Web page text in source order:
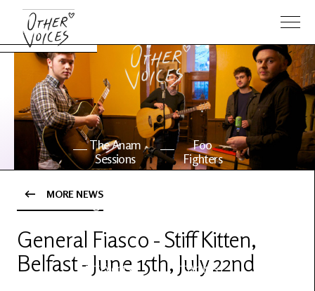
The Anam
Sessions
Foo
Fighters
OV Series
Events Artists
MORE NEWS
General Fiasco - Stiff Kitten,
Belfast - June 15th, July 22nd